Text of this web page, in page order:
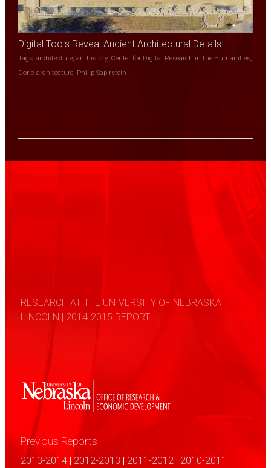
Digital Tools Reveal Ancient Architectural Details
Tags: architecture, art history, Center for Digital Research in the Humanities,
Doric architecture, Philip Sapirstein
RESEARCH AT THE UNIVERSITY OF NEBRASKA–
LINCOLN | 2014-2015 REPORT
Previous Reports
2013-2014|2012-2013 | 2011-2012 | 2010-2011 |